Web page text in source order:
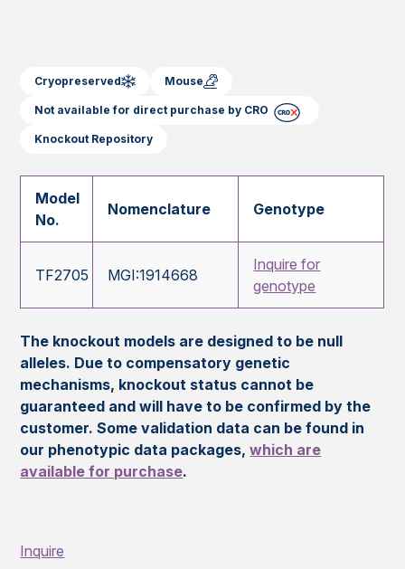
Cryopreserved Mouse
Not available for direct purchase by CRO
Knockout Repository
Model
No.
Nomenclature Genotype
TF2705 MGI:1914668
Inquire for
genotype
The knockout models are designed to be null
alleles. Due to compensatory genetic
mechanisms, knockout status cannot be
guaranteed and will have to be confirmed by the
customer. Some validation data can be found in
our phenotypic data packages,which are
available for purchase.
Inquire